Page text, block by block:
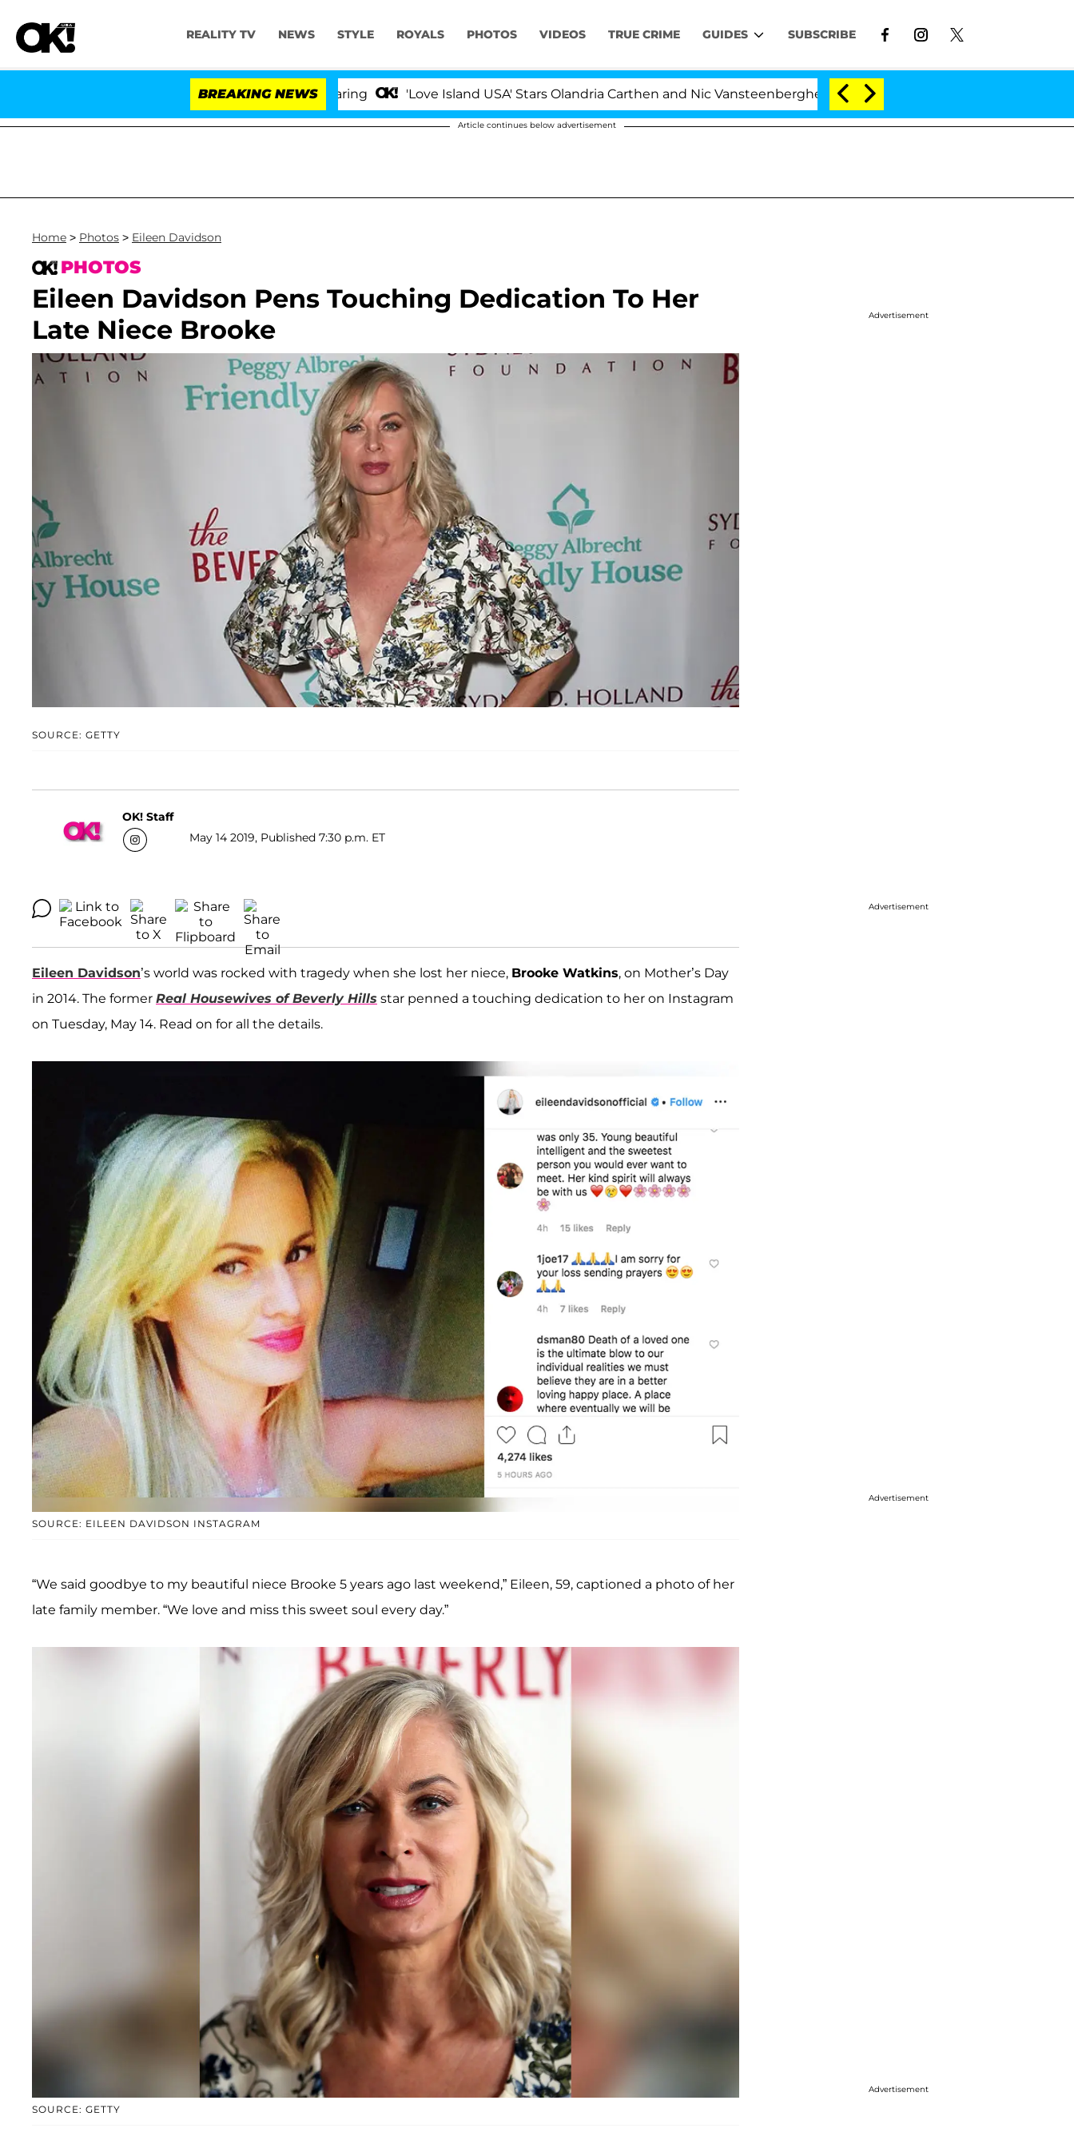
REALITY TV NEWS STYLE ROYALS PHOTOS VIDEOS TRUE CRIME GUIDES SUBSCRIBE
BREAKING NEWS 'Love Island USA' Stars Olandria Carthen and Nic Vansteenberghe Split 1 Year After Meeting on the Reality Show
Article continues below advertisement
Home > Photos > Eileen Davidson
PHOTOS
Eileen Davidson Pens Touching Dedication To Her
Late Niece Brooke
SOURCE: GETTY
OK! Staff
May 14 2019, Published 7:30 p.m. ET
Eileen Davidson’s world was rocked with tragedy when she lost her niece, Brooke Watkins, on Mother’s Day
in 2014. The former Real Housewives of Beverly Hills star penned a touching dedication to her on Instagram
on Tuesday, May 14. Read on for all the details.
SOURCE: EILEEN DAVIDSON INSTAGRAM
“We said goodbye to my beautiful niece Brooke 5 years ago last weekend,” Eileen, 59, captioned a photo of her
late family member. “We love and miss this sweet soul every day.”
SOURCE: GETTY
Advertisement
Advertisement
Advertisement
Advertisement